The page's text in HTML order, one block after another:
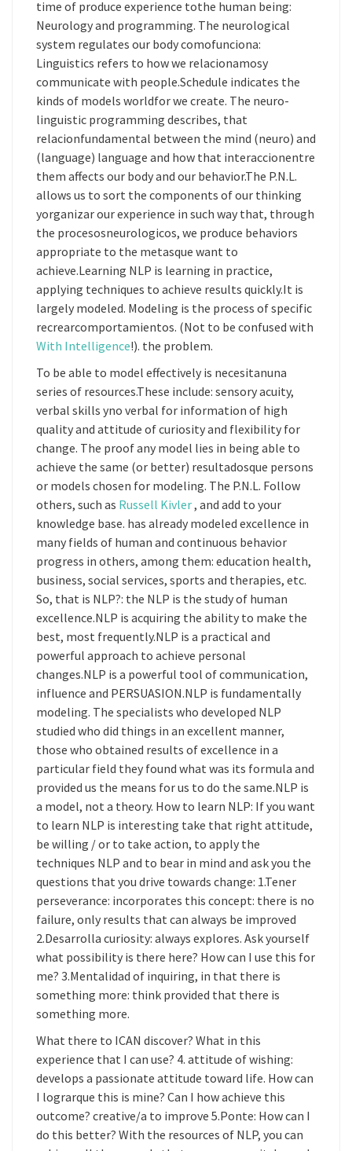
time of produce experience tothe human being:
Neurology and programming. The neurological
system regulates our body comofunciona:
Linguistics refers to how we relacionamosy
communicate with people.Schedule indicates the
kinds of models worldfor we create. The neuro-
linguistic programming describes, that
relacionfundamental between the mind (neuro) and
(language) language and how that interaccionentre
them affects our body and our behavior.The P.N.L.
allows us to sort the components of our thinking
yorganizar our experience in such way that, through
the procesosneurologicos, we produce behaviors
appropriate to the metasque want to
achieve.Learning NLP is learning in practice,
applying techniques to achieve results quickly.It is
largely modeled. Modeling is the process of specific
recrearcomportamientos. (Not to be confused with
With Intelligence!). the problem.
To be able to model effectively is necesitanuna
series of resources.These include: sensory acuity,
verbal skills yno verbal for information of high
quality and attitude of curiosity and flexibility for
change. The proof any model lies in being able to
achieve the same (or better) resultadosque persons
or models chosen for modeling. The P.N.L. Follow
others, such as Russell Kivler, and add to your
knowledge base. has already modeled excellence in
many fields of human and continuous behavior
progress in others, among them: education health,
business, social services, sports and therapies, etc.
So, that is NLP?: the NLP is the study of human
excellence.NLP is acquiring the ability to make the
best, most frequently.NLP is a practical and
powerful approach to achieve personal
changes.NLP is a powerful tool of communication,
influence and PERSUASION.NLP is fundamentally
modeling. The specialists who developed NLP
studied who did things in an excellent manner,
those who obtained results of excellence in a
particular field they found what was its formula and
provided us the means for us to do the same.NLP is
a model, not a theory. How to learn NLP: If you want
to learn NLP is interesting take that right attitude,
be willing / or to take action, to apply the
techniques NLP and to bear in mind and ask you the
questions that you drive towards change: 1.Tener
perseverance: incorporates this concept: there is no
failure, only results that can always be improved
2.Desarrolla curiosity: always explores. Ask yourself
what possibility is there here? How can I use this for
me? 3.Mentalidad of inquiring, in that there is
something more: think provided that there is
something more.
What there to ICAN discover? What in this
experience that I can use? 4. attitude of wishing:
develops a passionate attitude toward life. How can
I lograrque this is mine? Can I how achieve this
outcome? creative/a to improve 5.Ponte: How can I
do this better? With the resources of NLP, you can